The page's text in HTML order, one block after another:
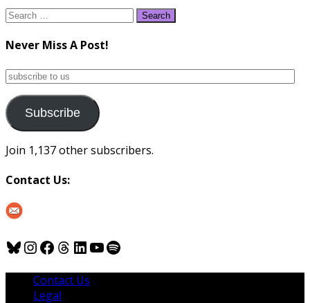
Search
Never Miss A Post!
subscribe
us
Subscribe
Join 1,137 other subscribers.
Contact Us:
Bluesky
Instagram
Facebook
Threads
LinkedIn
YouTube
Spotify
Contact Us
Legal